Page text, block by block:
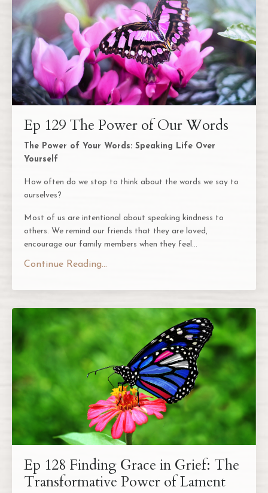
Ep 129 The Power of Our Words
The Power of Your Words: Speaking Life Over
Yourself
How often do we stop to think about the words we say to
ourselves?
Most of us are intentional about speaking kindness to
others. We remind our friends that they are loved,
encourage our family members when they feel...
Continue Reading...
Ep 128 Finding Grace in Grief: The
Transformative Power of Lament